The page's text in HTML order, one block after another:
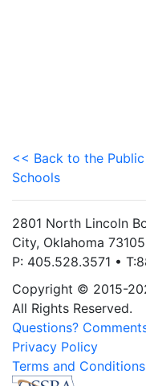
<< Back to the
Schools
2801 North Lincoln
City, Oklahoma 73105
P: 405.528.3571 •
Copyright © 2015-
All Rights Reserved.
Questions?
Privacy Policy
Terms and